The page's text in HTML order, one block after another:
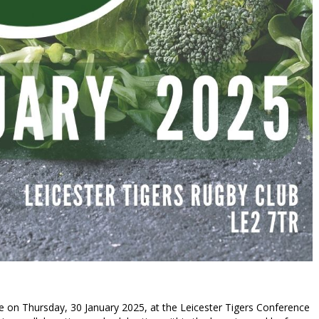
Thursday, 30 January 2025, at the Leicester Tigers Conference